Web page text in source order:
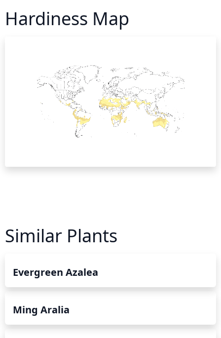
Hardiness Map
Similar Plants
Evergreen Azalea
Ming Aralia